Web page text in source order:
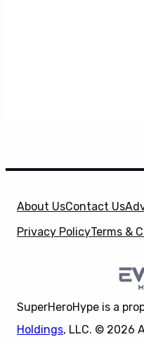
About UsContact Us
Privacy PolicyTerms &
SuperHeroHype is a
Holdings, LLC. © 2026